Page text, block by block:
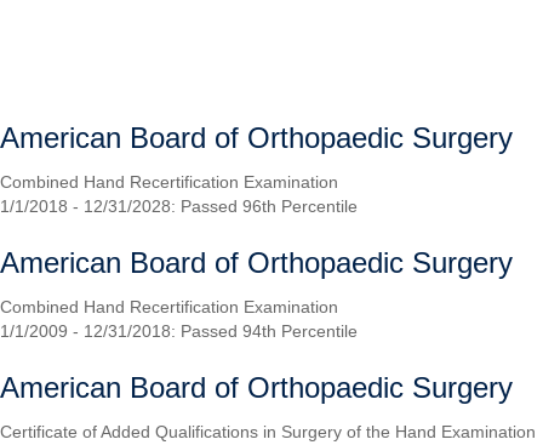
American Board of Orthopaedic Surgery
Combined Hand Recertification Examination
1/1/2018 - 12/31/2028: Passed 96th Percentile
American Board of Orthopaedic Surgery
Combined Hand Recertification Examination
1/1/2009 - 12/31/2018: Passed 94th Percentile
American Board of Orthopaedic Surgery
Certificate of Added Qualifications in Surgery of the Hand Examination